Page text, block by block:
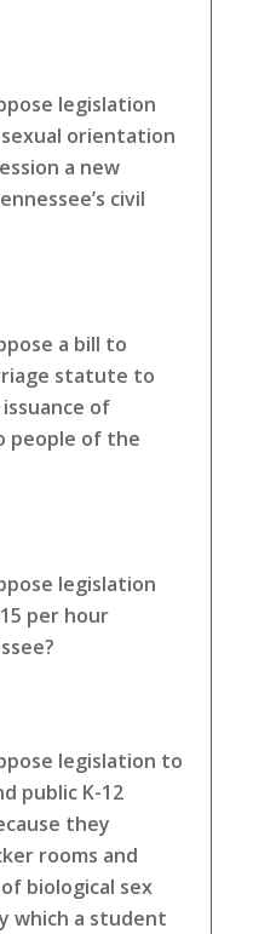
legislation
orientation
a new
civil
a bill to
statute to
of
people of the
legislation
per hour
legislation to
public K-12
they
rooms and
biological sex
which a student